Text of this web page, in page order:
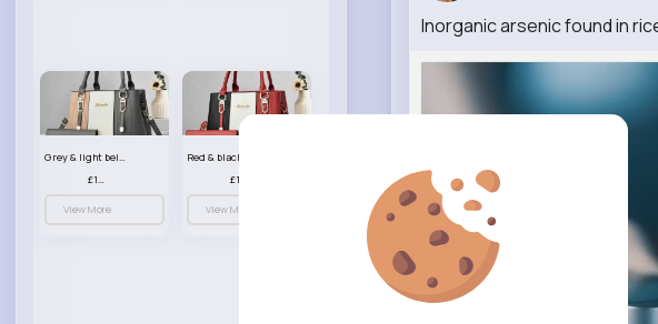
Grey & light beige striped handbag set
£13.50
View More View More
Inorganic arsenic found in